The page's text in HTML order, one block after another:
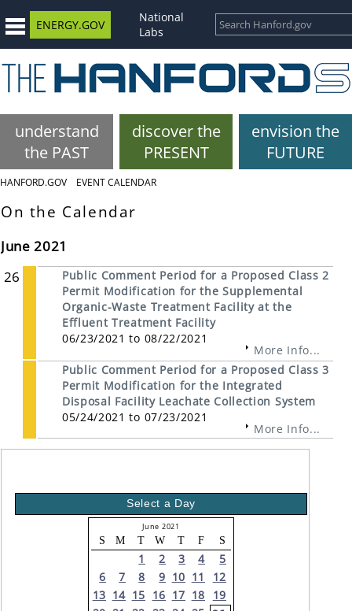
ENERGY.GOV
National
Labs
understand
the PAST
discover the
PRESENT
envision the
FUTURE
HANFORD.GOV EVENT CALENDAR
On the Calendar
June 2021
26
Public Comment Period for a Proposed Class 2
Permit Modification for the Supplemental
Organic-Waste Treatment Facility at the
Effluent Treatment Facility
06/23/2021 to 08/22/2021
More Info...
Public Comment Period for a Proposed Class 3
Permit Modification for the Integrated
Disposal Facility Leachate Collection System
05/24/2021 to 07/23/2021
More Info...
Select a Day
June 2021
S M T W T F S
1 2 3 4
5
6
7 8 9 10 11
12
13 14 15 16 17 18
19